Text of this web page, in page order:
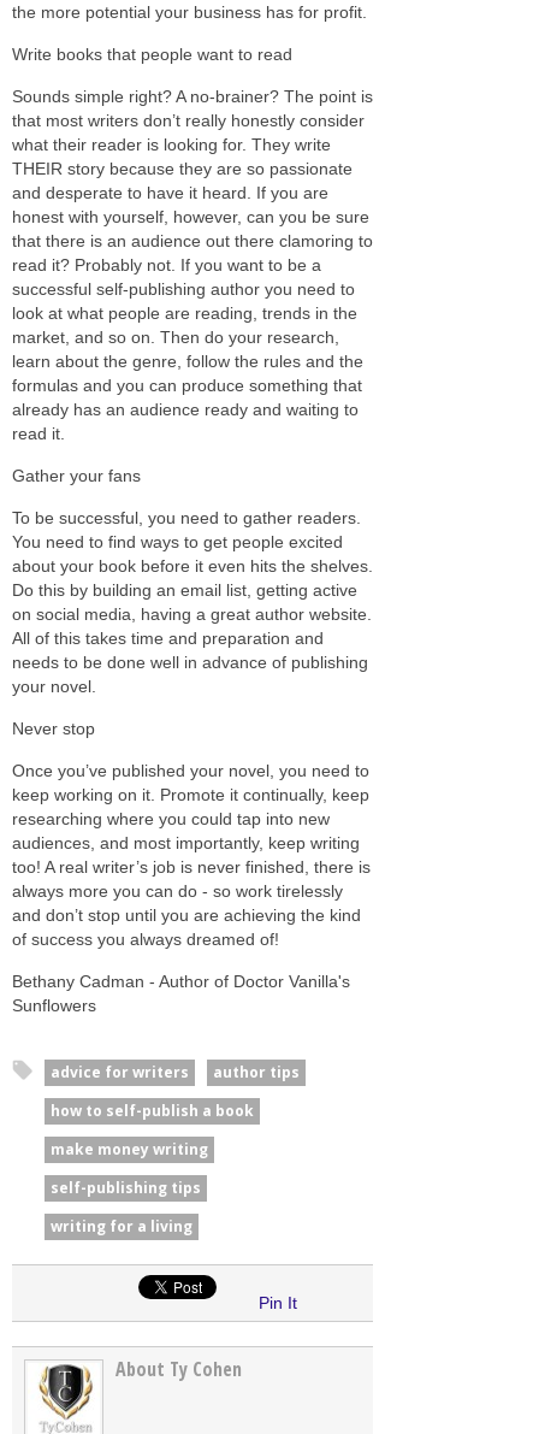
the more potential your business has for profit.
Write books that people want to read
Sounds simple right? A no-brainer? The point is
that most writers don’t really honestly consider
what their reader is looking for. They write
THEIR story because they are so passionate
and desperate to have it heard. If you are
honest with yourself, however, can you be sure
that there is an audience out there clamoring to
read it? Probably not. If you want to be a
successful self-publishing author you need to
look at what people are reading, trends in the
market, and so on. Then do your research,
learn about the genre, follow the rules and the
formulas and you can produce something that
already has an audience ready and waiting to
read it.
Gather your fans
To be successful, you need to gather readers.
You need to find ways to get people excited
about your book before it even hits the shelves.
Do this by building an email list, getting active
on social media, having a great author website.
All of this takes time and preparation and
needs to be done well in advance of publishing
your novel.
Never stop
Once you’ve published your novel, you need to
keep working on it. Promote it continually, keep
researching where you could tap into new
audiences, and most importantly, keep writing
too! A real writer’s job is never finished, there is
always more you can do - so work tirelessly
and don’t stop until you are achieving the kind
of success you always dreamed of!
Bethany Cadman - Author of Doctor Vanilla's
Sunflowers
advice for writers
author tips
how to self-publish a book
make money writing
self-publishing tips
writing for a living
Pin It
About Ty Cohen